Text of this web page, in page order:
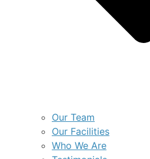
Our Team
Our Facilities
Who We Are